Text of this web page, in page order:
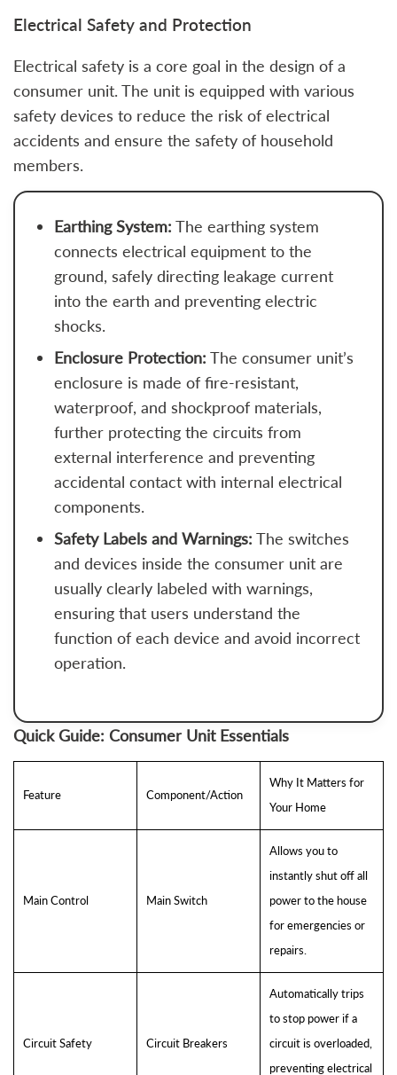
Electrical Safety and Protection
Electrical safety is a core goal in the design of a
consumer unit. The unit is equipped with various
safety devices to reduce the risk of electrical
accidents and ensure the safety of household
members.
Earthing System: The earthing system
connects electrical equipment to the
ground, safely directing leakage current
into the earth and preventing electric
shocks.
Enclosure Protection: The consumer unit’s
enclosure is made of fire-resistant,
waterproof, and shockproof materials,
further protecting the circuits from
external interference and preventing
accidental contact with internal electrical
components.
Safety Labels and Warnings: The switches
and devices inside the consumer unit are
usually clearly labeled with warnings,
ensuring that users understand the
function of each device and avoid incorrect
operation.
Quick Guide: Consumer Unit Essentials
Feature Component/Action
Why It Matters for
Your Home
Main Control Main Switch
Allows you to
instantly shut off all
power to the house
for emergencies or
repairs.
Circuit Safety Circuit Breakers
Automatically trips
to stop power if a
circuit is overloaded,
preventing electrical